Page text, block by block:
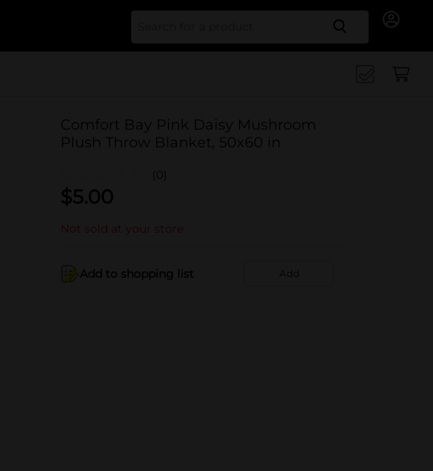
Search
Comfort Bay Pink Daisy Mushroom
Plush Throw Blanket, 50x60 in
(0)
$5.00
Not sold at your store
Add to shopping list Add